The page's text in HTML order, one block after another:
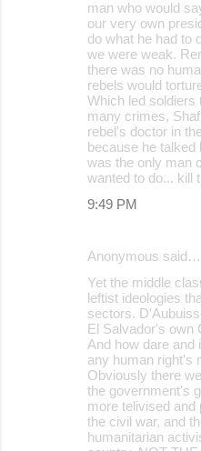
man who would
our very own
do what he had to
we were weak.
there was no
rebels would
Which led soldiers
many crimes,
rebel's doctor in
because he
was the only man
wanted to do... kill
9:49 PM
Anonymous said…
Yet the middle
leftist ideologies
sectors.
El Salvador's own
And how dare and
any human right's
Obviously there
the government's
more telivised
the civil war, and
humanitarian